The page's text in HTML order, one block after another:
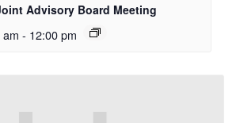
Advisory Board Meeting
- 12:00 pm